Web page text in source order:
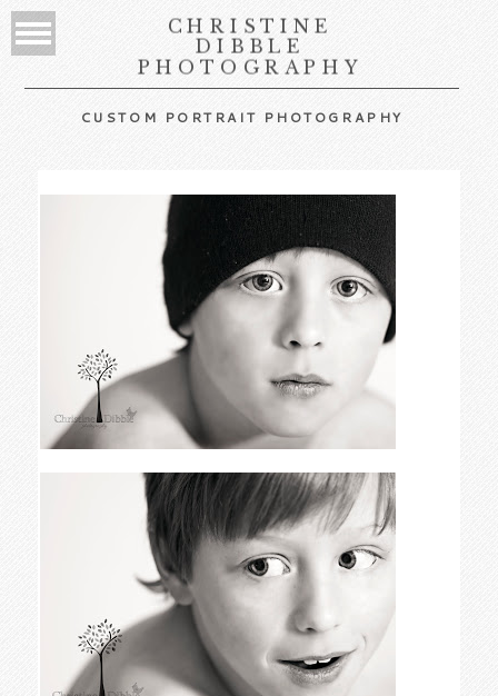
CHRISTINE
DIBBLE
PHOTOGRAPHY
CUSTOM PORTRAIT PHOTOGRAPHY